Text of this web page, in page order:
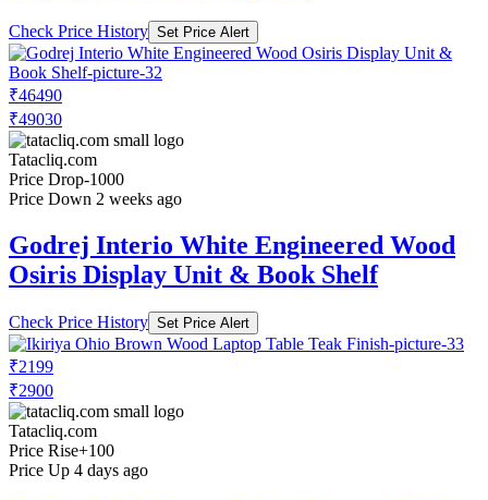
Check Price History Set Price Alert
₹46490
₹49030
Tatacliq.com
Price Drop-1000
Price Down 2 weeks ago
Godrej Interio White Engineered Wood
Osiris Display Unit & Book Shelf
Check Price History Set Price Alert
₹2199
₹2900
Tatacliq.com
Price Rise+100
Price Up 4 days ago